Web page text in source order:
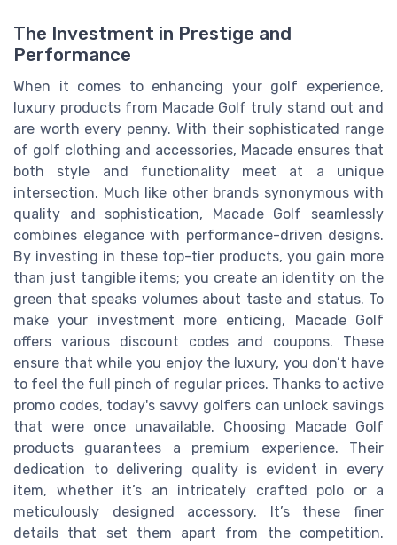
The Investment in Prestige and
Performance
When it comes to enhancing your golf experience,
luxury products from Macade Golf truly stand out and
are worth every penny. With their sophisticated range
of golf clothing and accessories, Macade ensures that
both style and functionality meet at a unique
intersection. Much like other brands synonymous with
quality and sophistication, Macade Golf seamlessly
combines elegance with performance-driven designs.
By investing in these top-tier products, you gain more
than just tangible items; you create an identity on the
green that speaks volumes about taste and status. To
make your investment more enticing, Macade Golf
offers various discount codes and coupons. These
ensure that while you enjoy the luxury, you don’t have
to feel the full pinch of regular prices. Thanks to active
promo codes, today's savvy golfers can unlock savings
that were once unavailable. Choosing Macade Golf
products guarantees a premium experience. Their
dedication to delivering quality is evident in every
item, whether it’s an intricately crafted polo or a
meticulously designed accessory. It’s these finer
details that set them apart from the competition.